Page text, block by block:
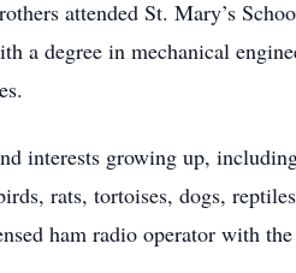
attended St. Mary’s
a degree in mechanical
interests growing up,
rats, tortoises, dogs,
ham radio operator with